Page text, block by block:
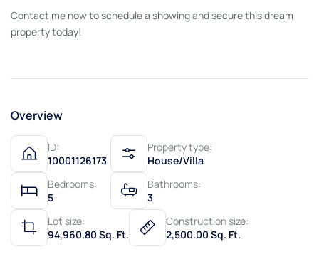
Contact me now to schedule a showing and secure this dream
property today!
Overview
ID:
10001126173
Property type:
House/Villa
Bedrooms:
5
Bathrooms:
3
Lot size:
94,960.80 Sq. Ft.
Construction size:
2,500.00 Sq. Ft.